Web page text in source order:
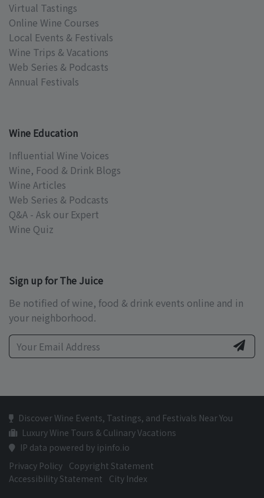
Virtual Tastings
Online Wine Courses
Local Events & Festivals
Wine Trips & Vacations
Web Series & Podcasts
Annual Festivals
Wine Education
Influential Wine Voices
Wine, Food & Drink Blogs
Wine Articles
Web Series & Podcasts
Q&A - Ask our Expert
Wine Quiz
Sign up for The Juice
Be notified of wine, food & drink events online and in
your neighborhood.
Discover Wine Events, Tastings, and Festivals Near You
Luxury Wine Tours & Culinary Vacations
IP data powered by ipinfo.io
Privacy Policy Copyright Statement
Accessibility Statement
City Index